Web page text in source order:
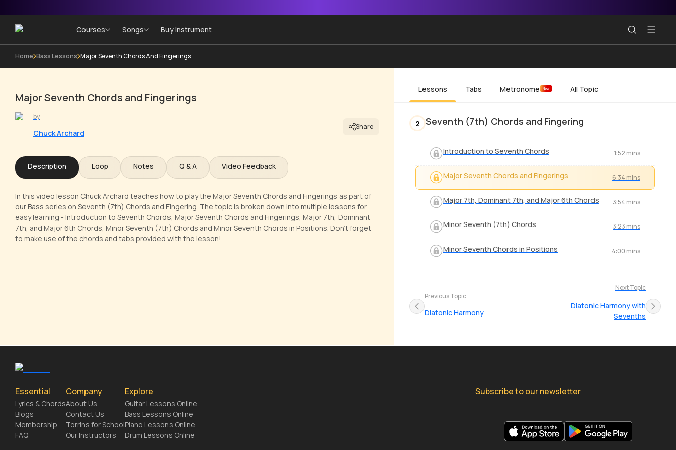
Courses Songs Buy Instrument
Home Bass Lessons Major Seventh Chords And Fingerings
Major Seventh Chords and Fingerings
by
Chuck Archard
Share
Description Loop Notes Q & A Video Feedback
In this video lesson Chuck Archard teaches how to play the Major Seventh Chords and Fingerings as part of
our Bass series on Seventh (7th) Chords and Fingering. The topic is broken down into multiple lessons for
easy learning - Introduction to Seventh Chords, Major Seventh Chords and Fingerings, Major 7th, Dominant
7th, and Major 6th Chords, Minor Seventh (7th) Chords and Minor Seventh Chords in Positions. Don't forget
to make use of the chords and tabs provided with the lesson!
Lessons Tabs Metronome New All Topic
2 Seventh (7th) Chords and Fingering
Introduction to Seventh Chords 1:52 mins
Major Seventh Chords and Fingerings 6:34 mins
Major 7th, Dominant 7th, and Major 6th Chords 3:54 mins
Minor Seventh (7th) Chords 3:23 mins
Minor Seventh Chords in Positions 4:00 mins
Previous Topic
Diatonic Harmony
Next Topic
Diatonic Harmony with
Sevenths
Essential
Lyrics & Chords
Blogs
Membership
FAQ
Company
About Us
Contact Us
Torrins for School
Our Instructors
Explore
Guitar Lessons Online
Bass Lessons Online
Piano Lessons Online
Drum Lessons Online
Subscribe to our newsletter